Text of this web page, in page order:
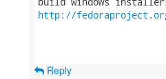
http://
Reply